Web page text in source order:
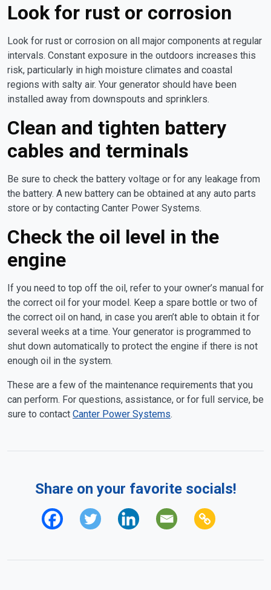
Look for rust or corrosion
Look for rust or corrosion on all major components at regular
intervals. Constant exposure in the outdoors increases this
risk, particularly in high moisture climates and coastal
regions with salty air. Your generator should have been
installed away from downspouts and sprinklers.
Clean and tighten battery
cables and terminals
Be sure to check the battery voltage or for any leakage from
the battery. A new battery can be obtained at any auto parts
store or by contacting Canter Power Systems.
Check the oil level in the
engine
If you need to top off the oil, refer to your owner’s manual for
the correct oil for your model. Keep a spare bottle or two of
the correct oil on hand, in case you aren’t able to obtain it for
several weeks at a time. Your generator is programmed to
shut down automatically to protect the engine if there is not
enough oil in the system.
These are a few of the maintenance requirements that you
can perform. For questions, assistance, or for full service, be
sure to contact Canter Power Systems.
Share on your favorite socials!